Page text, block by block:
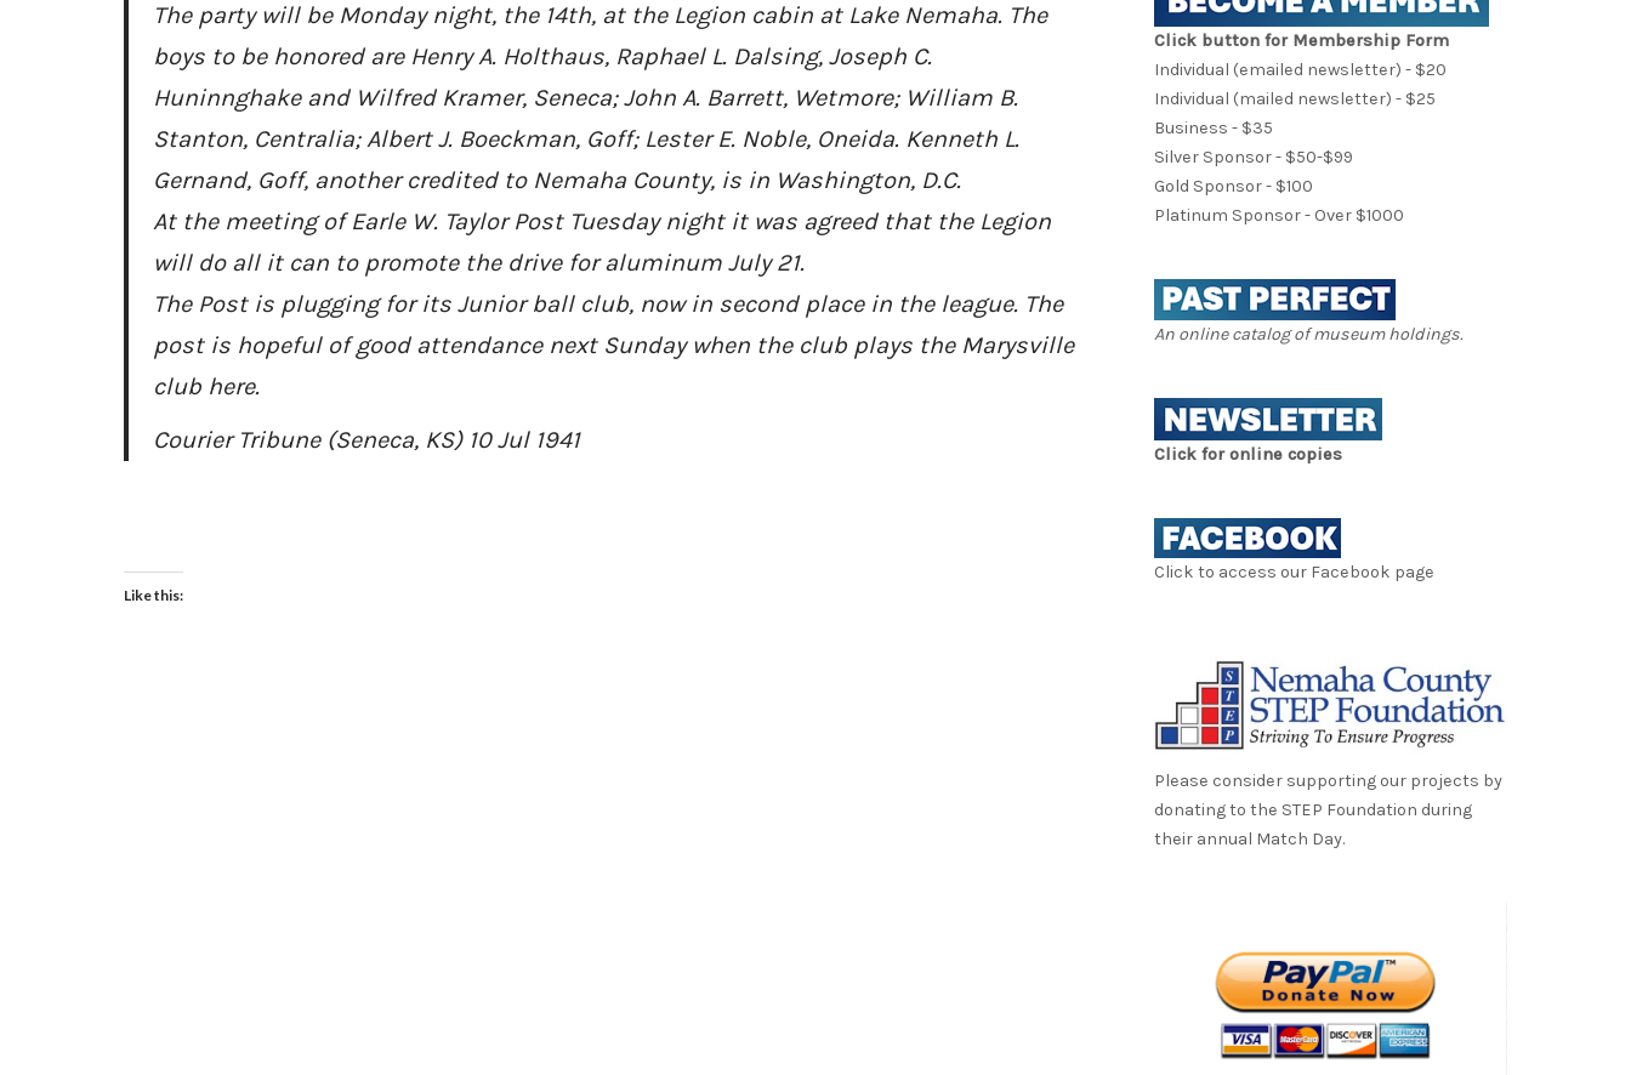
The party will be Monday night, the 14th, at the Legion cabin at Lake Nemaha. The
boys to be honored are Henry A. Holthaus, Raphael L. Dalsing, Joseph C.
Huninnghake and Wilfred Kramer, Seneca; John A. Barrett, Wetmore; William B.
Stanton, Centralia; Albert J. Boeckman, Goff; Lester E. Noble, Oneida. Kenneth L.
Gernand, Goff, another credited to Nemaha County, is in Washington, D.C.
At the meeting of Earle W. Taylor Post Tuesday night it was agreed that the Legion
will do all it can to promote the drive for aluminum July 21.
The Post is plugging for its Junior ball club, now in second place in the league. The
post is hopeful of good attendance next Sunday when the club plays the Marysville
club here.
Courier Tribune (Seneca, KS) 10 Jul 1941
Like this:
Click button for Membership Form
Individual (emailed newsletter) - $20
Individual (mailed newsletter) - $25
Business - $35
Silver Sponsor - $50-$99
Gold Sponsor - $100
Platinum Sponsor - Over $1000
An online catalog of museum holdings.
Click for online copies
Click to access our Facebook page
Please consider supporting our projects by
donating to the STEP Foundation during
their annual Match Day.